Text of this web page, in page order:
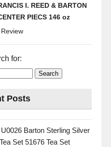
I. REED & BARTON
PIECS 146 oz
for:
Posts
Barton Sterling Silver
Set 51676 Tea Set